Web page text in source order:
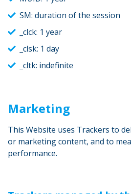
SM: duration of the session
_clck: 1 year
_clsk: 1 day
_cltk: indefinite
Marketing
This Website uses Trackers to
or marketing content, and to
performance.